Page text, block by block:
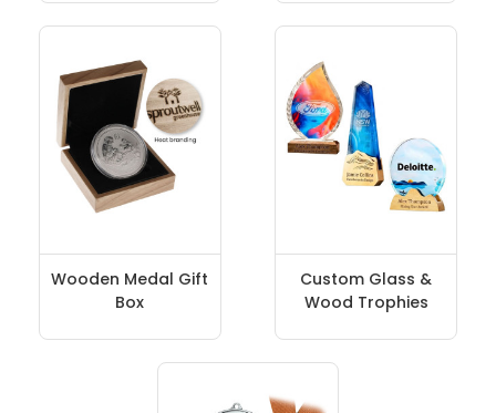
Wooden Medal Gift
Box
Custom Glass &
Wood Trophies